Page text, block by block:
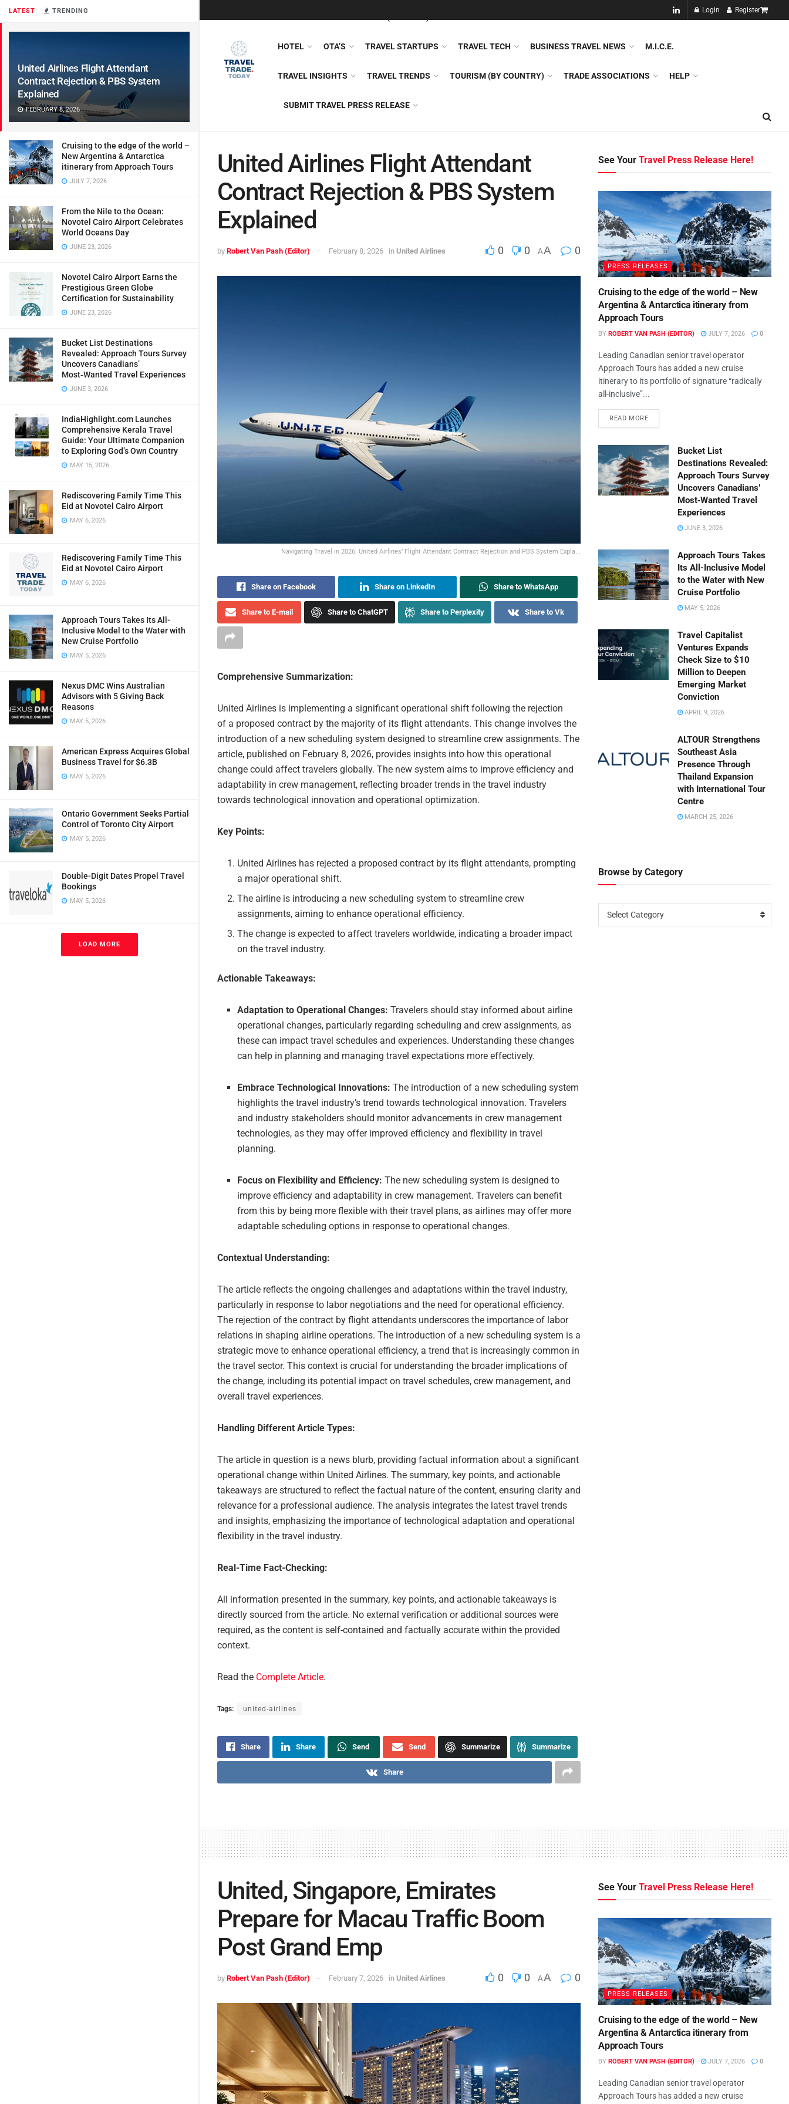
LATEST TRENDING
United Airlines Flight Attendant
Contract Rejection & PBS System
Explained
FEBRUARY 8, 2026
Cruising to the edge of the world –
New Argentina & Antarctica
itinerary from Approach Tours
JULY 7, 2026
From the Nile to the Ocean:
Novotel Cairo Airport Celebrates
World Oceans Day
JUNE 23, 2026
Novotel Cairo Airport Earns the
Prestigious Green Globe
Certification for Sustainability
JUNE 23, 2026
Bucket List Destinations
Revealed: Approach Tours Survey
Uncovers Canadians’
Most‑Wanted Travel Experiences
JUNE 3, 2026
IndiaHighlight.com Launches
Comprehensive Kerala Travel
Guide: Your Ultimate Companion
to Exploring God’s Own Country
MAY 15, 2026
Rediscovering Family Time This
Eid at Novotel Cairo Airport
MAY 6, 2026
Rediscovering Family Time This
Eid at Novotel Cairo Airport
MAY 6, 2026
Approach Tours Takes Its All-
Inclusive Model to the Water with
New Cruise Portfolio
MAY 5, 2026
Nexus DMC Wins Australian
Advisors with 5 Giving Back
Reasons
MAY 5, 2026
American Express Acquires Global
Business Travel for $6.3B
MAY 5, 2026
Ontario Government Seeks Partial
Control of Toronto City Airport
MAY 5, 2026
Double-Digit Dates Propel Travel
Bookings
MAY 5, 2026
LOAD MORE
Login Register
NEW!!
HOTEL OTA’S TRAVEL STARTUPS TRAVEL TECH BUSINESS TRAVEL NEWS M.I.C.E.
TRAVEL INSIGHTS TRAVEL TRENDS TOURISM (BY COUNTRY) TRADE ASSOCIATIONS HELP
SUBMIT TRAVEL PRESS RELEASE
United Airlines Flight Attendant
Contract Rejection & PBS System
Explained
by Robert Van Pash (Editor) February 8, 2026 in United Airlines 0 0 AA 0
Navigating Travel in 2026: United Airlines’ Flight Attendant Contract Rejection and PBS System Expla...
Share on Facebook Share on LinkedIn Share to WhatsApp
Share to E-mail Share to ChatGPT Share to Perplexity Share to Vk
Comprehensive Summarization:
United Airlines is implementing a significant operational shift following the rejection
of a proposed contract by the majority of its flight attendants. This change involves the
introduction of a new scheduling system designed to streamline crew assignments. The
article, published on February 8, 2026, provides insights into how this operational
change could affect travelers globally. The new system aims to improve efficiency and
adaptability in crew management, reflecting broader trends in the travel industry
towards technological innovation and operational optimization.
Key Points:
United Airlines has rejected a proposed contract by its flight attendants, prompting
a major operational shift.
The airline is introducing a new scheduling system to streamline crew
assignments, aiming to enhance operational efficiency.
The change is expected to affect travelers worldwide, indicating a broader impact
on the travel industry.
Actionable Takeaways:
Adaptation to Operational Changes: Travelers should stay informed about airline
operational changes, particularly regarding scheduling and crew assignments, as
these can impact travel schedules and experiences. Understanding these changes
can help in planning and managing travel expectations more effectively.
Embrace Technological Innovations: The introduction of a new scheduling system
highlights the travel industry’s trend towards technological innovation. Travelers
and industry stakeholders should monitor advancements in crew management
technologies, as they may offer improved efficiency and flexibility in travel
planning.
Focus on Flexibility and Efficiency: The new scheduling system is designed to
improve efficiency and adaptability in crew management. Travelers can benefit
from this by being more flexible with their travel plans, as airlines may offer more
adaptable scheduling options in response to operational changes.
Contextual Understanding:
The article reflects the ongoing challenges and adaptations within the travel industry,
particularly in response to labor negotiations and the need for operational efficiency.
The rejection of the contract by flight attendants underscores the importance of labor
relations in shaping airline operations. The introduction of a new scheduling system is a
strategic move to enhance operational efficiency, a trend that is increasingly common in
the travel sector. This context is crucial for understanding the broader implications of
the change, including its potential impact on travel schedules, crew management, and
overall travel experiences.
Handling Different Article Types:
The article in question is a news blurb, providing factual information about a significant
operational change within United Airlines. The summary, key points, and actionable
takeaways are structured to reflect the factual nature of the content, ensuring clarity and
relevance for a professional audience. The analysis integrates the latest travel trends
and insights, emphasizing the importance of technological adaptation and operational
flexibility in the travel industry.
Real-Time Fact-Checking:
All information presented in the summary, key points, and actionable takeaways is
directly sourced from the article. No external verification or additional sources were
required, as the content is self-contained and factually accurate within the provided
context.
Read the Complete Article.
Tags: united-airlines
Share Share Send Send Summarize Summarize
Share
See YourTravel Press Release Here!
PRESS RELEASES
Cruising to the edge of the world – New
Argentina & Antarctica itinerary from
Approach Tours
BY ROBERT VAN PASH (EDITOR) JULY 7, 2026 0
Leading Canadian senior travel operator
Approach Tours has added a new cruise
itinerary to its portfolio of signature “radically
all-inclusive”...
READ MORE
Bucket List
Destinations Revealed:
Approach Tours Survey
Uncovers Canadians’
Most‑Wanted Travel
Experiences
JUNE 3, 2026
Approach Tours Takes
Its All-Inclusive Model
to the Water with New
Cruise Portfolio
MAY 5, 2026
Travel Capitalist
Ventures Expands
Check Size to $10
Million to Deepen
Emerging Market
Conviction
APRIL 9, 2026
ALTOUR Strengthens
Southeast Asia
Presence Through
Thailand Expansion
with International Tour
Centre
MARCH 25, 2026
Browse by Category
Select Category
United, Singapore, Emirates
Prepare for Macau Traffic Boom
Post Grand Emp
by Robert Van Pash (Editor) February 7, 2026 in United Airlines 0 0 AA 0
See YourTravel Press Release Here!
PRESS RELEASES
Cruising to the edge of the world – New
Argentina & Antarctica itinerary from
Approach Tours
BY ROBERT VAN PASH (EDITOR) JULY 7, 2026 0
Leading Canadian senior travel operator
Approach Tours has added a new cruise